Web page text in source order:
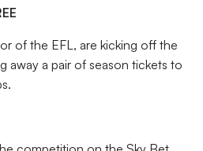
of the EFL, are kicking off the
away a pair of season tickets to